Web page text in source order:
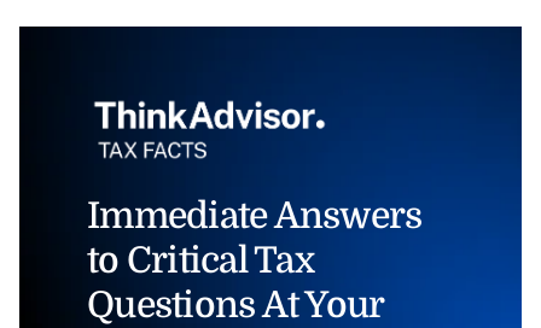
Immediate Answers
to Critical Tax
Questions At Your